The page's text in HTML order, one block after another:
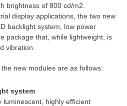
brightness of 800 cd/m2.
display applications, the two new
backlight system, low power
package that, while lightweight, is
vibration.
new modules are as follows:
system
luminescent, highly efficient